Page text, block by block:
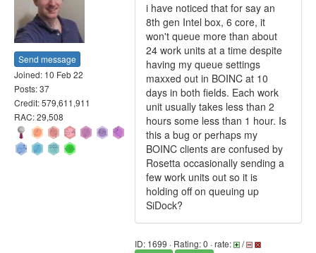
Send message
Joined: 10 Feb 22
Posts: 37
Credit: 579,611,911
RAC: 29,508
i have noticed that for say an
8th gen Intel box, 6 core, it
won't queue more than about
24 work units at a time despite
having my queue settings
maxxed out in BOINC at 10
days in both fields. Each work
unit usually takes less than 2
hours some less than 1 hour. Is
this a bug or perhaps my
BOINC clients are confused by
Rosetta occasionally sending a
few work units out so it is
holding off on queuing up
SiDock?
ID: 1699 · Rating: 0 · rate:
/